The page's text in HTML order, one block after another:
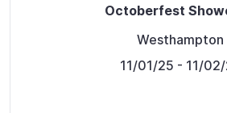
Octoberfest
Westhampton
11/01/25 - 11/